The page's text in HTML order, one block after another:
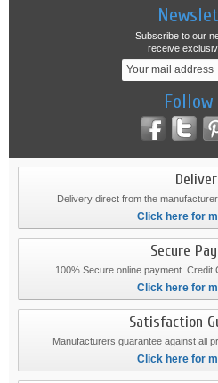
Subscribe to our
receive
Follow
Delivery direct from the
Click here for
Secure
100% Secure online payment.
Click here for
Satisfaction
Manufacturers guarantee against all
Click here for